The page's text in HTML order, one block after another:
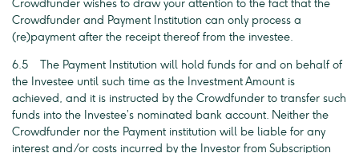
Crowdfunder wishes to draw your attention to the fact that the
Crowdfunder and Payment Institution can only process a
(re)payment after the receipt thereof from the investee.
6.5 The Payment Institution will hold funds for and on behalf of
the Investee until such time as the Investment Amount is
achieved, and it is instructed by the Crowdfunder to transfer such
funds into the Investee’s nominated bank account. Neither the
Crowdfunder nor the Payment institution will be liable for any
interest and/or costs incurred by the Investor from Subscription